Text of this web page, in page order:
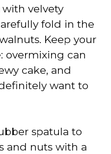
velvety
fold in the
Keep your
overmixing can
cake, and
want to
spatula to
and nuts with a